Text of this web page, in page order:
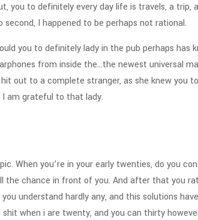
you to definitely every day life is travels, a trip,
I happened to be perhaps not rational.
you to definitely lady in the pub perhaps has
from inside the…the newest universal
out to a complete stranger, as she knew you
am grateful to that lady.
When you’re in your early twenties, do you
the chance in front of you. And after that you
understand hardly any, and this solutions
when i are twenty, and you can thirty